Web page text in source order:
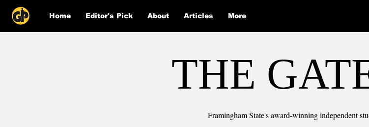
Home Editor's Pick About Articles More
THE
Framingham State's award-winning independent